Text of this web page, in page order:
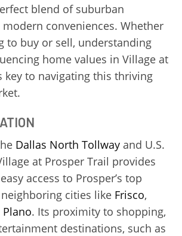
blend of suburban
conveniences. Whether
to buy or sell, understanding
home values in Village at
key to navigating this thriving
Dallas North Tollway and U.S.
at Prosper Trail provides
access to Prosper’s top
cities like Frisco,
Plano. Its proximity to shopping,
destinations, such as